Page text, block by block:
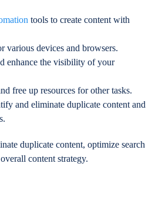
tools to create content with
various devices and browsers.
enhance the visibility of your
free up resources for other tasks.
and eliminate duplicate content and
duplicate content, optimize search
content strategy.